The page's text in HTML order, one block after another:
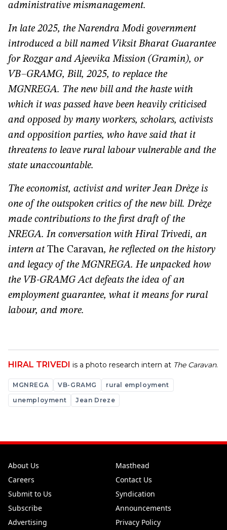
administrative mismanagement.
In late 2025, the Narendra Modi government
introduced a bill named Viksit Bharat Guarantee
for Rozgar and Ajeevika Mission (Gramin), or
VB–GRAMG, Bill, 2025, to replace the
MGNREGA. The new bill and the haste with
which it was passed have been heavily criticised
and opposed by many workers, scholars, activists
and opposition parties, who have said that it
threatens to leave rural labour vulnerable and the
state unaccountable.
The economist, activist and writer Jean Drèze is
one of the outspoken critics of the new bill. Drèze
made contributions to the first draft of the
NREGA. In conversation with Hiral Trivedi, an
intern at The Caravan, he reflected on the history
and legacy of the MGNREGA. He unpacked how
the VB-GRAMG Act defeats the idea of an
employment guarantee, what it means for rural
labour, and more.
HIRAL TRIVEDI is a photo research intern at The Caravan.
MGNREGA VB-GRAMG
rural employment
unemployment
Jean Dreze
About Us
Masthead
Careers
Contact Us
Submit to Us
Syndication
Subscribe
Announcements
Advertising
Privacy Policy